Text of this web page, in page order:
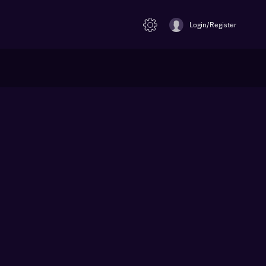
Login/Register